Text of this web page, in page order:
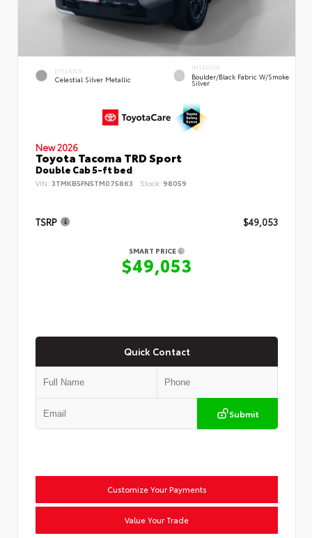
EXTERIOR
Celestial Silver Metallic
INTERIOR
Boulder/Black Fabric W/Smoke
Silver
New 2026
Toyota Tacoma TRD Sport
Double Cab 5-ft bed
VIN: 3TMKB5FN5TM075863 Stock: 98059
TSRP $49,053
SMART PRICE
$49,053
Quick Contact
Submit
Customize Your Payments
Value Your Trade